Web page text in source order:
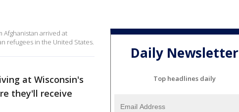
Afghanistan arrived at
refugees in the United States.
at Wisconsin's
they'll receive
Daily Newsletter
Top headlines daily